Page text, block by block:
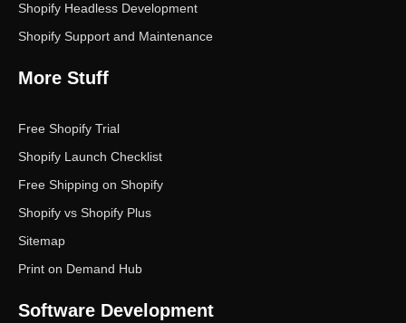
Shopify Headless Development
Shopify Support and Maintenance
More Stuff
Free Shopify Trial
Shopify Launch Checklist
Free Shipping on Shopify
Shopify vs Shopify Plus
Sitemap
Print on Demand Hub
Software Development